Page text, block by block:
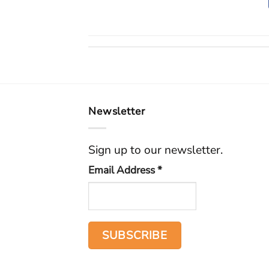
Newsletter
Sign up to our newsletter.
Email Address*